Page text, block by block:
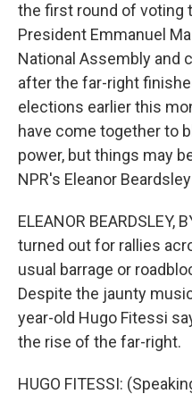
the first round of voting
President Emmanuel
National Assembly and
after the far-right
elections earlier this
have come together to
power, but things may
NPR's Eleanor
ELEANOR
turned out for rallies
usual barrage or
Despite the jaunty
year-old Hugo Fitessi
the rise of the far-right.
HUGO FITESSI: